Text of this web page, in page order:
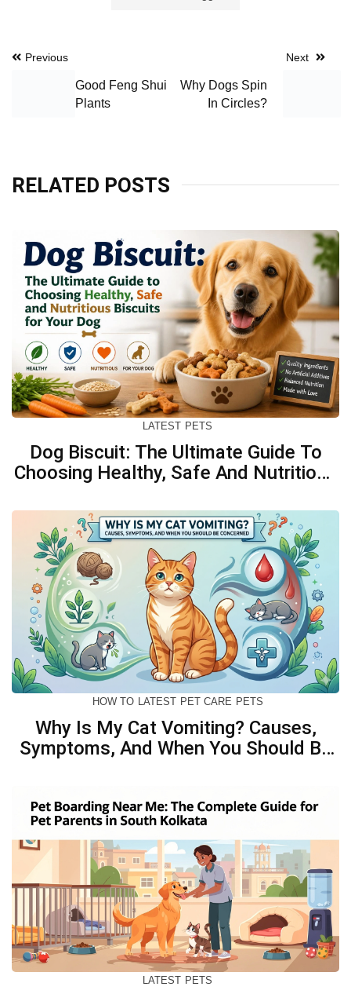
Post
navigation
Previous
Good Feng Shui
Plants
Next
Why Dogs Spin
In Circles?
RELATED POSTS
LATEST PETS
Dog Biscuit: The Ultimate Guide To
Choosing Healthy, Safe And Nutritious
HOW TO LATEST PET CARE PETS
Why Is My Cat Vomiting? Causes,
Symptoms, And When You Should Be
LATEST PETS